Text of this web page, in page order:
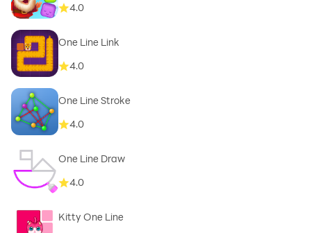
4.0
One Line Link
4.0
One Line Stroke
4.0
One Line Draw
4.0
Kitty One Line